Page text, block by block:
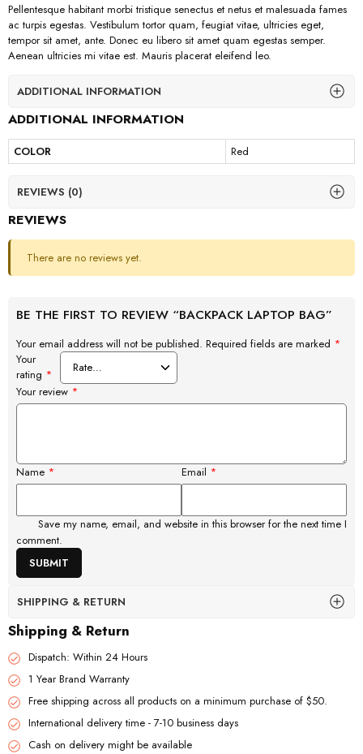
Pellentesque habitant morbi tristique senectus et netus et malesuada fames
ac turpis egestas. Vestibulum tortor quam, feugiat vitae, ultricies eget,
tempor sit amet, ante. Donec eu libero sit amet quam egestas semper.
Aenean ultricies mi vitae est. Mauris placerat eleifend leo.
ADDITIONAL INFORMATION
ADDITIONAL INFORMATION
COLOR Red
REVIEWS (0)
REVIEWS
There are no reviews yet.
BE THE FIRST TO REVIEW “BACKPACK LAPTOP BAG”
Your email address will not be published. Required fields are marked *
Your
rating *
Your review *
Name * Email *
Save my name, email, and website in this browser for the next time I
comment.
SHIPPING & RETURN
Shipping & Return
Dispatch: Within 24 Hours
1 Year Brand Warranty
Free shipping across all products on a minimum purchase of $50.
International delivery time - 7-10 business days
Cash on delivery might be available